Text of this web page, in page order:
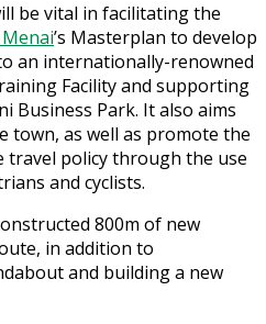
be vital in facilitating the
’s Masterplan to develop
an internationally-renowned
Facility and supporting
Business Park. It also aims
town, as well as promote the
travel policy through the use
and cyclists.
800m of new
in addition to
and building a new